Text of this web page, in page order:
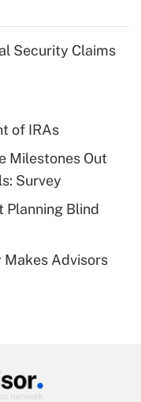
for tip
plan for
Security Claims
of IRAs
Milestones Out
Survey
Planning Blind
Makes Advisors